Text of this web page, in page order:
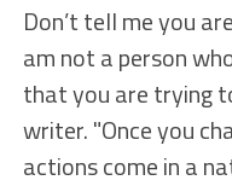
Don’t tell me you
am not a person
that you are trying
writer. "Once you
actions come in a